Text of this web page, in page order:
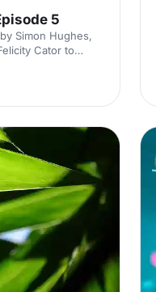
5
Simon Hughes,
Cator to
made by the
of lockdown.